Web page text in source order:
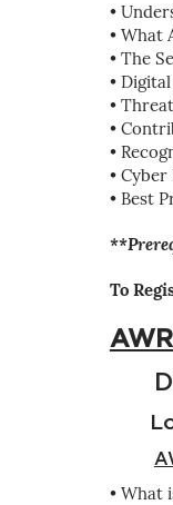
•
• What
• The
•
•
•
•
•
• Best
To
• What